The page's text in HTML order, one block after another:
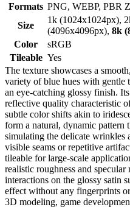
Formats PNG, WEBP, PBR
Size
1k (1024x1024px),
(4096x4096px), 8k
Color
sRGB
Tileable Yes
The texture showcases a
variety of blue hues with gentle
an eye-catching glossy finish.
reflective quality characteristic
subtle color shifts akin to
form a natural, dynamic pattern
simulating the delicate wrinkles
visible seams or repetitive
tileable for large-scale
realistic roughness and
interactions on the glossy satin
effect without any fingerprints
3D modeling, game